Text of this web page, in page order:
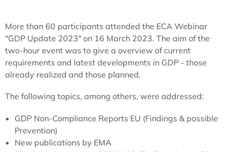
More than 60 participants attended the ECA Webinar
"GDP Update 2023" on 16 March 2023. The aim of the
two-hour event was to give a overview of current
requirements and latest developments in GDP - those
already realized and those planned.
The following topics, among others, were addressed:
GDP Non-Compliance Reports EU (Findings & possible
Prevention)
New publications by EMA